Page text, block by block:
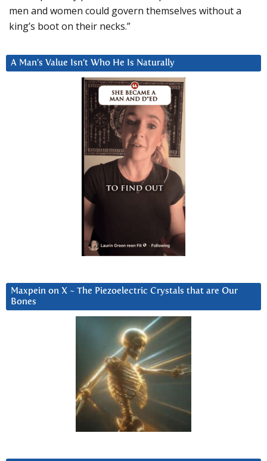
men and women could govern themselves without a
king’s boot on their necks.”
A Man’s Value Isn’t Who He Is Naturally
Maxpein on X ~ The Piezoelectric Crystals that are Our
Bones